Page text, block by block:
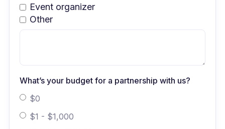
Event organizer
Other
What’s your budget for a partnership with us?
$0
$1 - $1,000